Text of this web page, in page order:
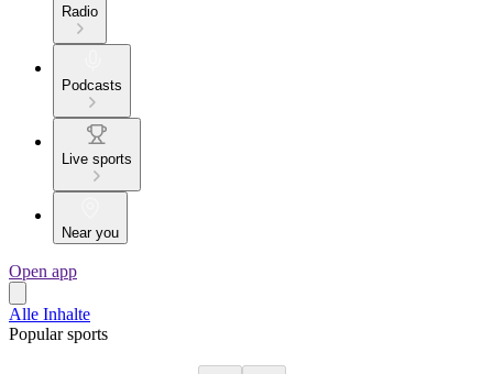
Radio
Podcasts
Live sports
Near you
Open app
Alle Inhalte
Popular sports